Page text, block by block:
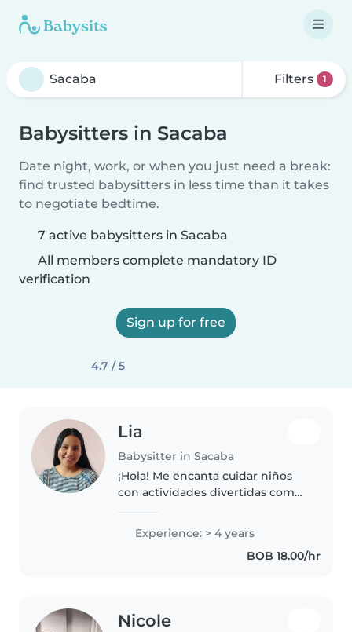
Filters 1
Babysitters in Sacaba
Date night, work, or when you just need a break:
find trusted babysitters in less time than it takes
to negotiate bedtime.
7 active babysitters in Sacaba
All members complete mandatory ID
verification
Sign up for free
4.7 / 5
Lia
Babysitter in Sacaba
¡Hola! Me encanta cuidar niños
con actividades divertidas como
escolar. Tengo 4 años de
experiencia con preescolares y
escolares. Soy responsable y
Experience: > 4 years
BOB 18.00/hr
Nicole